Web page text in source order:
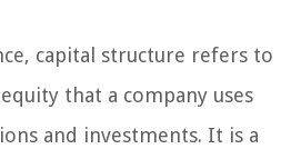
capital structure refers to
that a company uses
and investments. It is a